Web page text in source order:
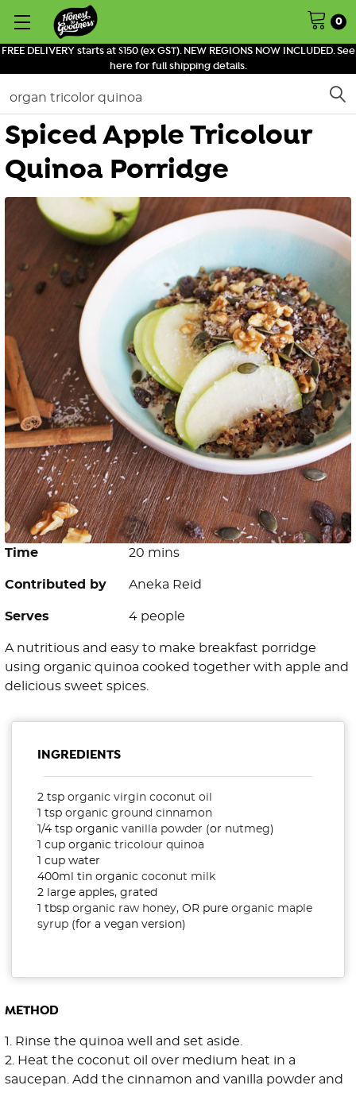
FREE DELIVERY starts at $150 (ex GST). NEW REGIONS NOW INCLUDED. See
here for full shipping details.
0
Search
Spiced Apple Tricolour
Quinoa Porridge
Time 20 mins
Contributed by Aneka Reid
Serves 4 people
A nutritious and easy to make breakfast porridge
using organic quinoa cooked together with apple and
delicious sweet spices.
INGREDIENTS
2 tsp organic virgin coconut oil
1 tsp organic ground cinnamon
1/4 tsp organic vanilla powder (or nutmeg)
1 cup organic tricolour quinoa
1 cup water
400ml tin organic coconut milk
2 large apples, grated
1 tbsp organic raw honey, OR pure organic maple
syrup (for a vegan version)
METHOD
1. Rinse the quinoa well and set aside.
2. Heat the coconut oil over medium heat in a
saucepan. Add the cinnamon and vanilla powder and